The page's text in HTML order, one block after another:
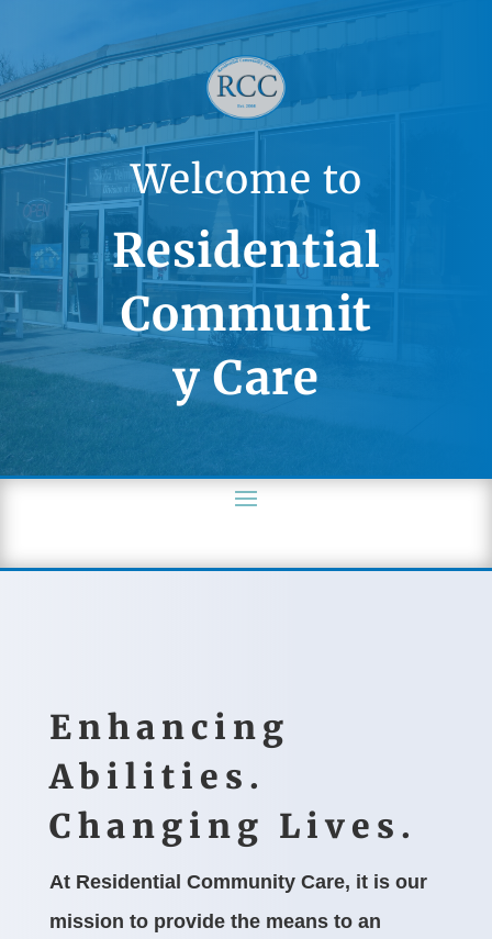
Welcome to
Residential
Communit
y Care
Enhancing
Abilities.
Changing Lives.
At Residential Community Care, it is our
mission to provide the means to an